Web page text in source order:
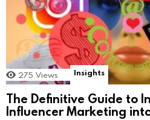
275 Views Insights
The Definitive Guide to
Influencer Marketing